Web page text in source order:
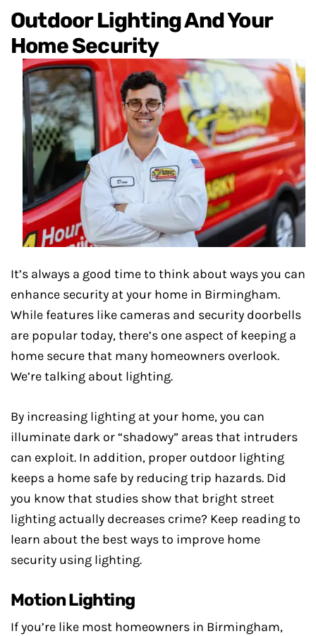
Outdoor Lighting And Your
Home Security
It’s always a good time to think about ways you can
enhance security at your home in Birmingham.
While features like cameras and security doorbells
are popular today, there’s one aspect of keeping a
home secure that many homeowners overlook.
We’re talking about lighting.
By increasing lighting at your home, you can
illuminate dark or “shadowy” areas that intruders
can exploit. In addition, proper outdoor lighting
keeps a home safe by reducing trip hazards. Did
you know that studies show that bright street
lighting actually decreases crime? Keep reading to
learn about the best ways to improve home
security using lighting.
Motion Lighting
If you’re like most homeowners in Birmingham,